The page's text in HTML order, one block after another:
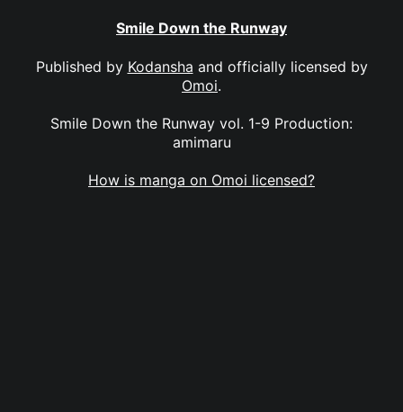
Smile Down the Runway
Published by Kodansha and officially licensed by
Omoi.
Smile Down the Runway vol. 1-9 Production:
amimaru
How is manga on Omoi licensed?